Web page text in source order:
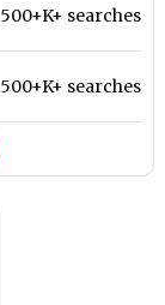
500+K+ searches
500+K+ searches